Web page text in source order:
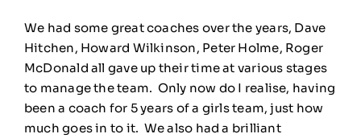
We had some great coaches over the years, Dave
Hitchen, Howard Wilkinson, Peter Holme, Roger
McDonald all gave up their time at various stages
to manage the team. Only now do I realise, having
been a coach for 5 years of a girls team, just how
much goes in to it. We also had a brilliant